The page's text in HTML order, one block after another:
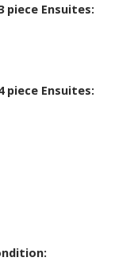
piece Ensuites:
piece Ensuites: